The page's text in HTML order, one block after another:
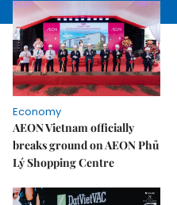
Economy
AEON Vietnam officially
breaks ground on AEON Phủ
Lý Shopping Centre